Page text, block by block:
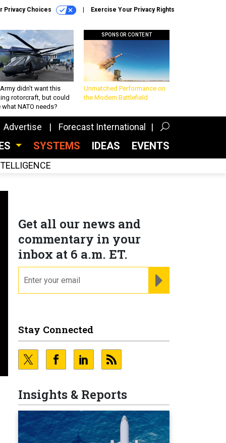
Privacy Choices Exercise Your Privacy Rights
didn’t want this
rotorcraft, but could
what NATO needs?
SPONSOR CONTENT
Unmatched Performance on
the Modern Battlefield
Advertise Forecast International
SYSTEMS IDEAS EVENTS
Get all our news and
commentary in your
inbox at 6 a.m. ET.
Stay Connected
Insights & Reports